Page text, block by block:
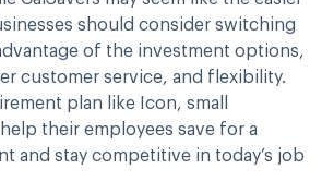
should consider switching
of the investment options,
customer service, and flexibility.
plan like Icon, small
their employees save for a
and stay competitive in today’s job